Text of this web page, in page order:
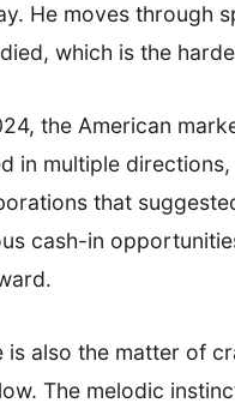
He moves through
which is the
the American
in multiple
that
cash-in
is also the matter of
The melodic